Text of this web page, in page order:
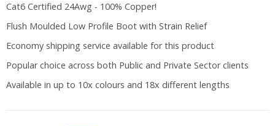
Cat6 Certified 24Awg - 100% Copper!
Flush Moulded Low Profile Boot with Strain Relief
Economy shipping service available for this product
Popular choice across both Public and Private Sector clients
Available in up to 10x colours and 18x different lengths